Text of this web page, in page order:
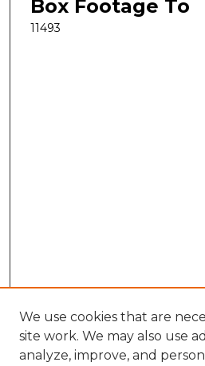
Box Footage To
11493
We use cookies that are
site work. We may also use
analyze, improve, and